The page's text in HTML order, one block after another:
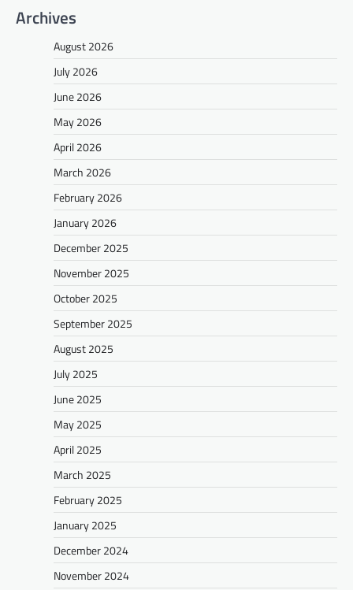
Archives
August 2026
July 2026
June 2026
May 2026
April 2026
March 2026
February 2026
January 2026
December 2025
November 2025
October 2025
September 2025
August 2025
July 2025
June 2025
May 2025
April 2025
March 2025
February 2025
January 2025
December 2024
November 2024